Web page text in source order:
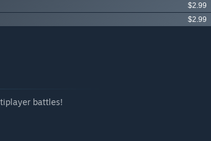
$2.99
$2.99
battles!